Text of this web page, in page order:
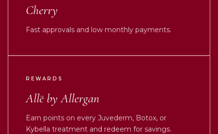
Cherry
Fast approvals and low monthly payments.
REWARDS
Allē by Allergan
Earn points on every Juvederm, Botox, or
Kybella treatment and redeem for savings.